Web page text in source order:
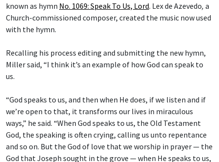
known as hymn No. 1069: Speak To Us, Lord. Lex de Azevedo, a
Church-commissioned composer, created the music now used
with the hymn.
Recalling his process editing and submitting the new hymn,
Miller said, “I think it’s an example of how God can speak to
us.
“God speaks to us, and then when He does, if we listen and if
we’re open to that, it transforms our lives in miraculous
ways,” he said. “When God speaks to us, the Old Testament
God, the speaking is often crying, calling us unto repentance
and so on. But the God of love that we worship in prayer — the
God that Joseph sought in the grove — when He speaks to us,